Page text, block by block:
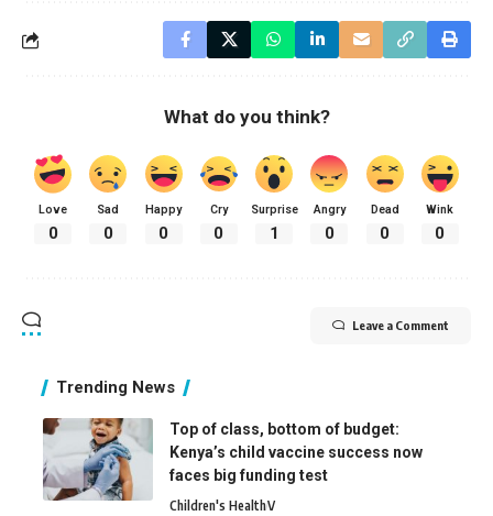
What do you think?
Love
0
Sad
0
Happy
0
Cry
0
Surprise
1
Angry
0
Dead
0
Wink
0
Leave a Comment
Trending News
Top of class, bottom of budget:
Kenya’s child vaccine success now
faces big funding test
Children's HealthV